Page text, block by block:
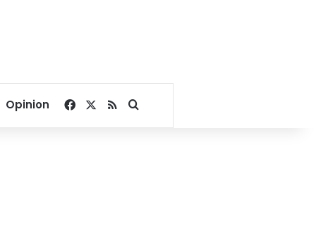
Opinion Facebook
RSSSearch for